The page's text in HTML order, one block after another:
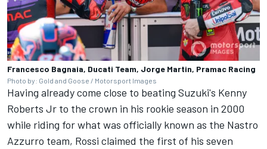
Francesco Bagnaia, Ducati Team, Jorge Martin, Pramac Racing
Photo by: Gold and Goose / Motorsport Images
Having already come close to beating Suzuki's Kenny
Roberts Jr to the crown in his rookie season in 2000
while riding for what was officially known as the Nastro
Azzurro team, Rossi claimed the first of his seven